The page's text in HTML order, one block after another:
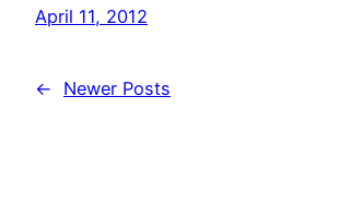
April 11, 2012
← Newer Posts